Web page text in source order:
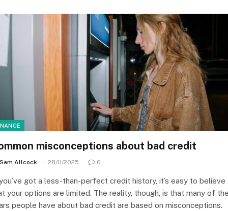
misconceptions about bad credit
Sam Allcock 28/11/2025 0
got a less-than-perfect credit history, it’s easy to believe
your options are limited. The reality, though, is that many of
people have about bad credit are based on misconceptions.